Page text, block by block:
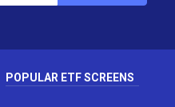
POPULAR ETF SCREENS